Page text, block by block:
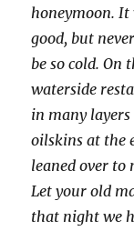
honeymoon. It
good, but
be so cold. On
waterside
in many
oilskins at the
leaned over to
Let your old
that night we